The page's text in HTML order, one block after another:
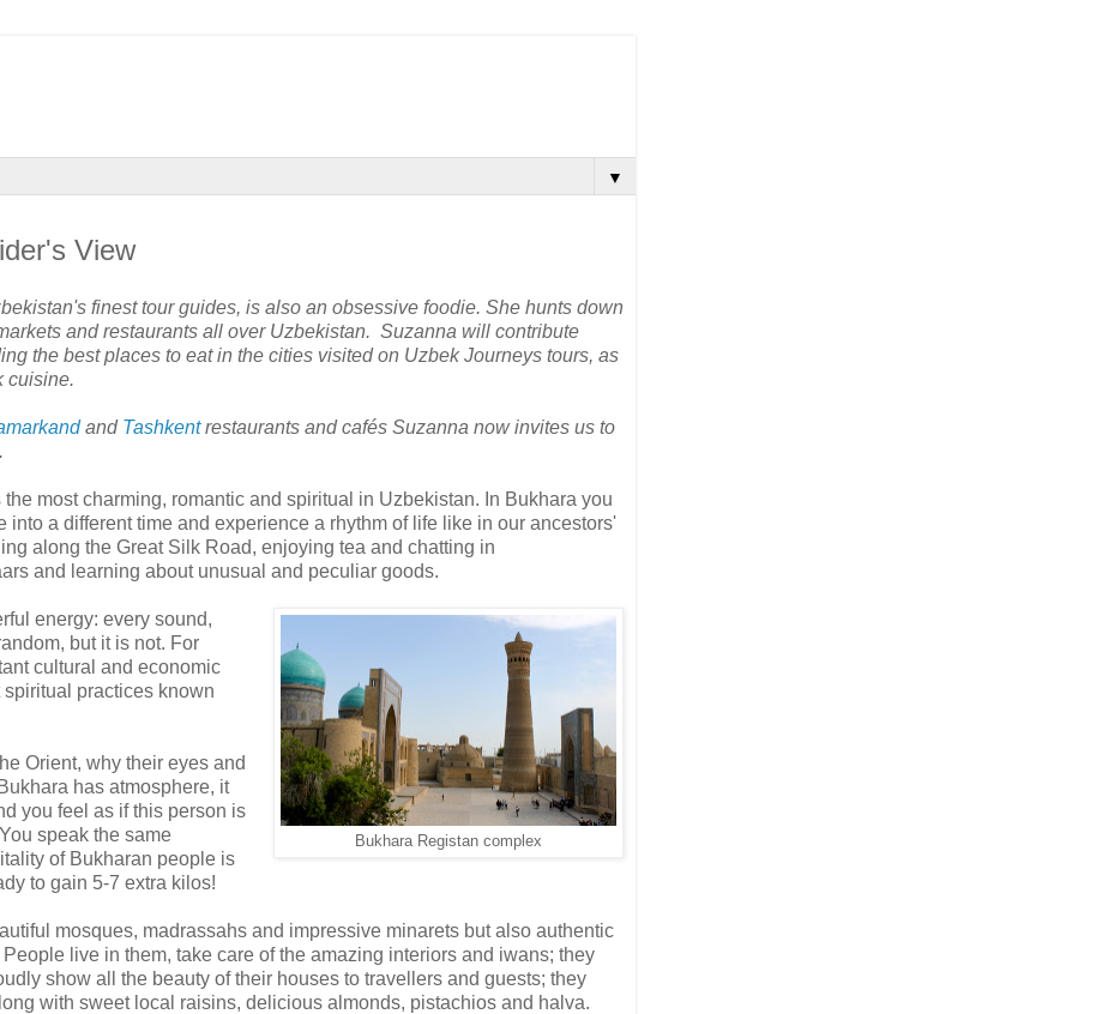
▼
View
finest tour guides, is also an obsessive foodie. She hunts down
and restaurants all over Uzbekistan. Suzanna will contribute
the best places to eat in the cities visited on Uzbek Journeys tours, as
cuisine.
and Tashkentrestaurants and cafés Suzanna now invites us to
most charming, romantic and spiritual in Uzbekistan. In Bukhara you
into a different time and experience a rhythm of life like in our ancestors'
along the Great Silk Road, enjoying tea and chatting in
and learning about unusual and peculiar goods.
Bukhara Registan complex
energy: every sound,
but it is not. For
cultural and economic
practices known
Orient, why their eyes and
has atmosphere, it
you feel as if this person is
speak the same
of Bukharan people is
to gain 5-7 extra kilos!
mosques, madrassahs and impressive minarets but also authentic
live in them, take care of the amazing interiors and iwans; they
show all the beauty of their houses to travellers and guests; they
with sweet local raisins, delicious almonds, pistachios and halva.